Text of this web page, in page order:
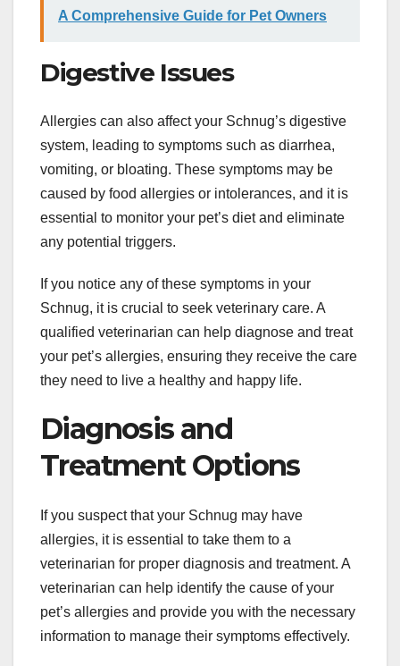
A Comprehensive Guide for Pet Owners
Digestive Issues
Allergies can also affect your Schnug’s digestive
system, leading to symptoms such as diarrhea,
vomiting, or bloating. These symptoms may be
caused by food allergies or intolerances, and it is
essential to monitor your pet’s diet and eliminate
any potential triggers.
If you notice any of these symptoms in your
Schnug, it is crucial to seek veterinary care. A
qualified veterinarian can help diagnose and treat
your pet’s allergies, ensuring they receive the care
they need to live a healthy and happy life.
Diagnosis and
Treatment Options
If you suspect that your Schnug may have
allergies, it is essential to take them to a
veterinarian for proper diagnosis and treatment. A
veterinarian can help identify the cause of your
pet’s allergies and provide you with the necessary
information to manage their symptoms effectively.